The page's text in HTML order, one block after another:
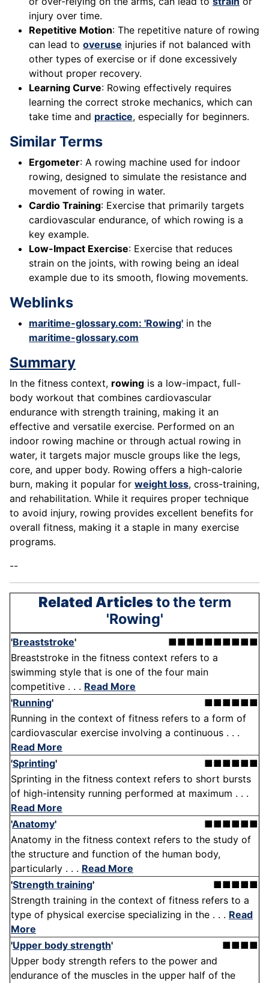
injury over time.
Repetitive Motion: The repetitive nature of rowing
can lead to overuse injuries if not balanced with
other types of exercise or if done excessively
without proper recovery.
Learning Curve: Rowing effectively requires
learning the correct stroke mechanics, which can
take time and practice, especially for beginners.
Similar Terms
Ergometer: A rowing machine used for indoor
rowing, designed to simulate the resistance and
movement of rowing in water.
Cardio Training: Exercise that primarily targets
cardiovascular endurance, of which rowing is a
key example.
Low-Impact Exercise: Exercise that reduces
strain on the joints, with rowing being an ideal
example due to its smooth, flowing movements.
Weblinks
maritime-glossary.com: 'Rowing' in the
maritime-glossary.com
Summary
In the fitness context, rowing is a low-impact, full-
body workout that combines cardiovascular
endurance with strength training, making it an
effective and versatile exercise. Performed on an
indoor rowing machine or through actual rowing in
water, it targets major muscle groups like the legs,
core, and upper body. Rowing offers a high-calorie
burn, making it popular for weight loss, cross-training,
and rehabilitation. While it requires proper technique
to avoid injury, rowing provides excellent benefits for
overall fitness, making it a staple in many exercise
programs.
--
Related Articlesto the term
'Rowing'
'Breaststroke'
■■■■■■■■■■
Breaststroke in the fitness context refers to a
swimming style that is one of the four main
competitive . . . Read More
'Running'
■■■■■■
Running in the context of fitness refers to a form of
cardiovascular exercise involving a continuous . . .
Read More
'Sprinting'
■■■■■■
Sprinting in the fitness context refers to short bursts
of high-intensity running performed at maximum . . .
Read More
'Anatomy'
■■■■■■
Anatomy in the fitness context refers to the study of
the structure and function of the human body,
particularly . . . Read More
'Strength training'
■■■■■
Strength training in the context of fitness refers to a
type of physical exercise specializing in the . . . Read
More
'Upper body strength'
■■■■
Upper body strength refers to the power and
endurance of the muscles in the upper half of the